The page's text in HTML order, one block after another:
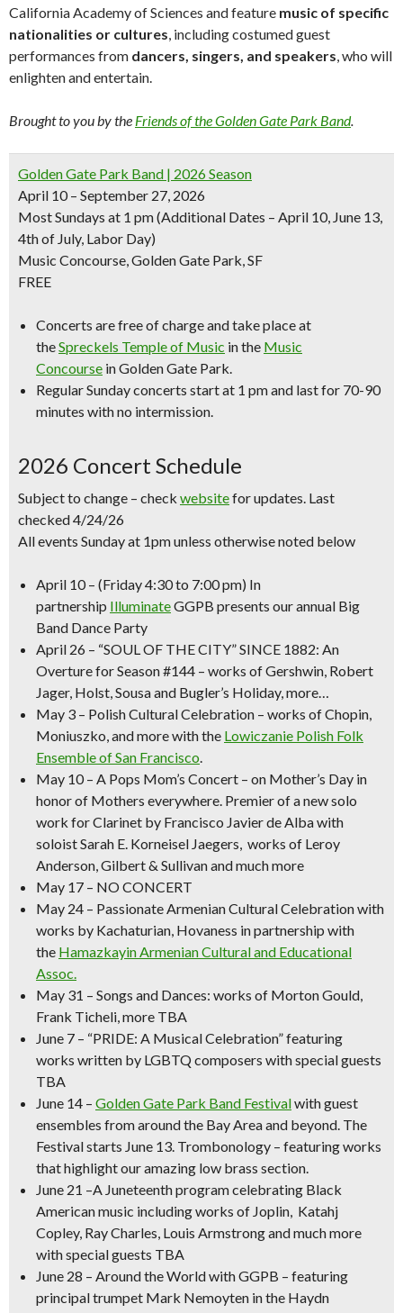
California Academy of Sciences and feature music of specific
nationalities or cultures, including costumed guest
performances from dancers, singers, and speakers, who will
enlighten and entertain.
Brought to you by the Friends of the Golden Gate Park Band.
Golden Gate Park Band | 2026 Season
April 10 – September 27, 2026
Most Sundays at 1 pm(Additional Dates – April 10, June 13,
4th of July, Labor Day)
Music Concourse, Golden Gate Park, SF
FREE
Concerts are free of charge and take place at
theSpreckels Temple of Music in the Music
Concourse in Golden Gate Park.
Regular Sunday concerts start at 1 pm and last for 70-90
minutes with no intermission.
2026 Concert Schedule
Subject to change – check websitefor updates. Last
checked 4/24/26
All events Sunday at 1pm unless otherwise noted below
April 10– (Friday 4:30 to 7:00 pm) In
partnership IlluminateGGPB presents our annual Big
Band Dance Party
April 26 – “SOUL OF THE CITY” SINCE 1882: An
Overture for Season #144 – works of Gershwin, Robert
Jager, Holst, Sousa and Bugler’s Holiday, more…
May 3 – Polish Cultural Celebration – works of Chopin,
Moniuszko, and more with the Lowiczanie Polish Folk
Ensemble of San Francisco.
May 10– A Pops Mom’s Concert – on Mother’s Day in
honor of Mothers everywhere. Premier of a new solo
work for Clarinet by Francisco Javier de Alba with
soloist Sarah E. Korneisel Jaegers, works of Leroy
Anderson, Gilbert & Sullivan and much more
May 17 – NO CONCERT
May 24 – PassionateArmenian Cultural Celebrationwith
works by Kachaturian, Hovaness in partnership with
the Hamazkayin Armenian Cultural and Educational
Assoc.
May 31 – Songs and Dances: works of Morton Gould,
Frank Ticheli, more TBA
June 7 – “PRIDE: A Musical Celebration” featuring
works written by LGBTQ composers with special guests
TBA
June 14 – Golden Gate Park Band Festivalwith guest
ensembles from around the Bay Area and beyond. The
Festival starts June 13. Trombonology – featuring works
that highlight our amazing low brass section.
June 21 –A Juneteenth program celebrating Black
American music including works of Joplin, Katahj
Copley, Ray Charles, Louis Armstrong and much more
with special guests TBA
June 28 – Around the World with GGPB – featuring
principal trumpet Mark Nemoyten in the Haydn